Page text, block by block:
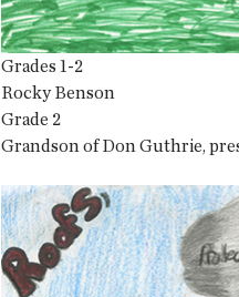
Grades 1-2
Rocky Benson
Grade 2
Grandson of Don Guthrie,